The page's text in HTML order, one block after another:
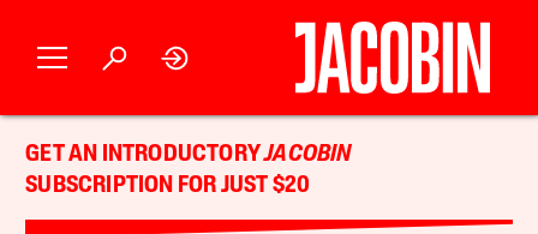
GET AN INTRODUCTORYJACOBIN
SUBSCRIPTION FOR JUST $20